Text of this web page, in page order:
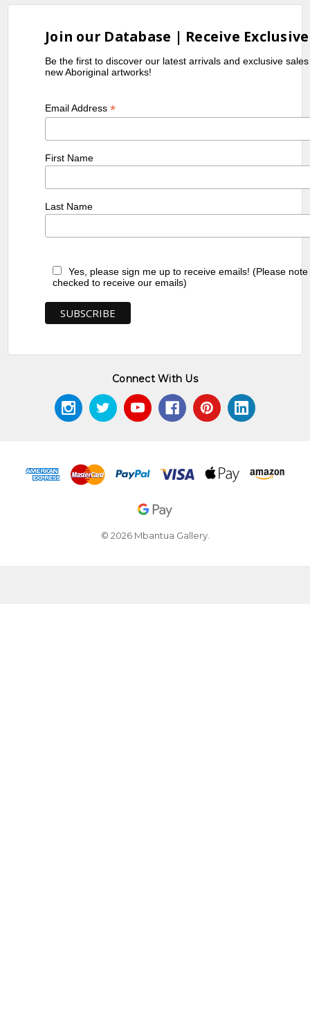
Join our Database | Receive
Be the first to discover our latest arrivals and exclusive
new Aboriginal artworks!
Email Address*
First Name
Last Name
Yes, please sign me up to receive emails! (Please
checked to receive our emails)
Connect With Us
© 2026 Mbantua Gallery.